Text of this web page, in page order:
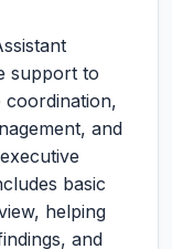
support to
coordination,
and
basic
helping
and